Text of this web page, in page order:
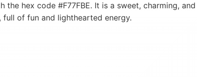
hex code #F77FBE. It is a sweet, charming, and
of fun and lighthearted energy.